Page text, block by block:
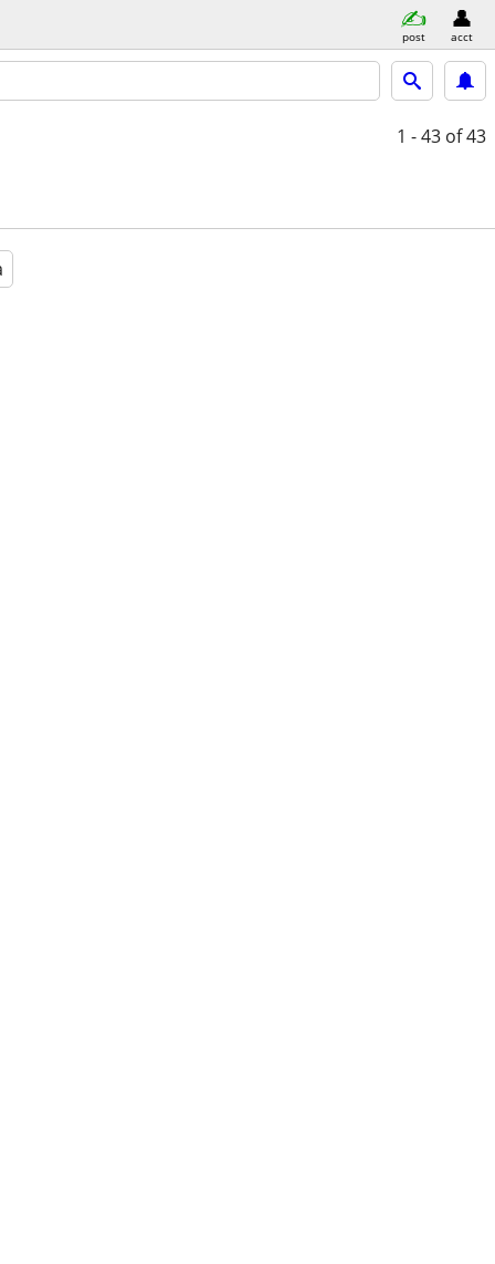
post acct
1 - 43 of 43